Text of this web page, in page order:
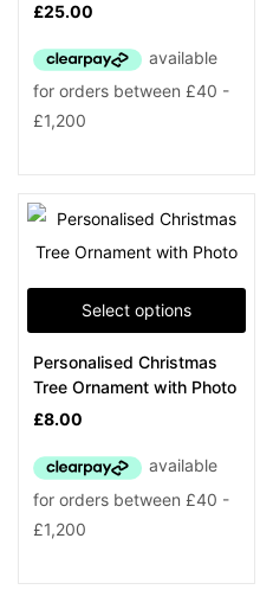
£25.00
Select options
Personalised Christmas
Tree Ornament with Photo
£8.00